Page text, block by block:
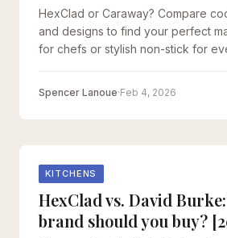
HexClad or Caraway? Compare
and designs to find your perfect
for chefs or stylish non-stick for
Spencer Lanoue·Feb 4, 2026
KITCHENS
HexClad vs. David
brand should you buy?